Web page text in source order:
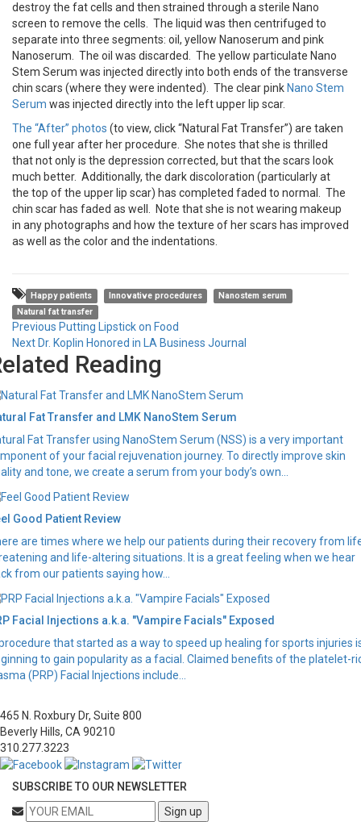
destroy the fat cells and then strained through a sterile Nano
screen to remove the cells. The liquid was then centrifuged to
separate into three segments: oil, yellow Nanoserum and pink
Nanoserum. The oil was discarded. The yellow particulate Nano
Stem Serum was injected directly into both ends of the transverse
chin scars (where they were indented). The clear pink Nano Stem
Serum was injected directly into the left upper lip scar.
The “After” photos (to view, click “Natural Fat Transfer”) are taken
one full year after her procedure. She notes that she is thrilled
that not only is the depression corrected, but that the scars look
much better. Additionally, the dark discoloration (particularly at
the top of the upper lip scar) has completed faded to normal. The
chin scar has faded as well. Note that she is not wearing makeup
in any photographs and how the texture of her scars has improved
as well as the color and the indentations.
Happy patients Innovative procedures
Nanostem serum
Natural fat transfer
Post
navigation
Previous Previous
post:
Putting Lipstick on Food
NextNext
post:
Dr. Koplin Honored in LA Business Journal
Reading
Fat Transfer and LMK NanoStem Serum
Fat Transfer using NanoStem Serum (NSS) is a very important
of your facial rejuvenation journey. To directly improve skin
and tone, we create a serum from your body’s own...
Good Patient Review
are times where we help our patients during their recovery from
and life-altering situations. It is a great feeling when we hear
from our patients saying how...
Facial Injections a.k.a. "Vampire Facials" Exposed
that started as a way to speed up healing for sports injuries
to gain popularity as a facial. Claimed benefits of the platelet-
(PRP) Facial Injections include...
465 N. Roxbury Dr, Suite 800
Beverly Hills, CA 90210
310.277.3223
SUBSCRIBE TO OUR NEWSLETTER